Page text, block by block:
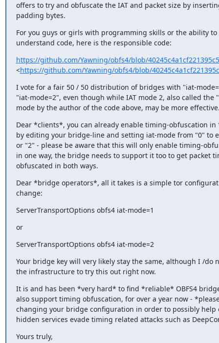
offers to try and obfuscate the IAT and packet size by
padding bytes.
For you guys or girls with programming skills or the ability
understand code, here is the responsible code:
https://github.com/Yawning/obfs4/blob/
<https://github.com/Yawning/obfs4/blob/
I vote for a fair 50 / 50 distribution of bridges with "iat-
"iat-mode=2", even though while IAT mode 2, also called
mode by the author of the code above, may be more
Dear *clients*, you can already enable timing-obfuscation
by editing your bridge-line and setting iat-mode from "0" to
or "2" - please be aware that this will only enable timing-
in one way, the bridge needs to support it too to get packet
obfuscated in both ways.
Dear *bridge operators*, all it takes is a simple tor
change:
ServerTransportOptions obfs4 iat-mode=1
or
ServerTransportOptions obfs4 iat-mode=2
Your bridge key will very likely stay the same, although I /do
the infrastructure to try this out right now.
It is and has been *very hard* to find *reliable* OBFS4
also support timing obfuscation, for over a year now -
changing your bridge configuration in order to possibly
hidden services evade timing related attacks such as
Yours truly,